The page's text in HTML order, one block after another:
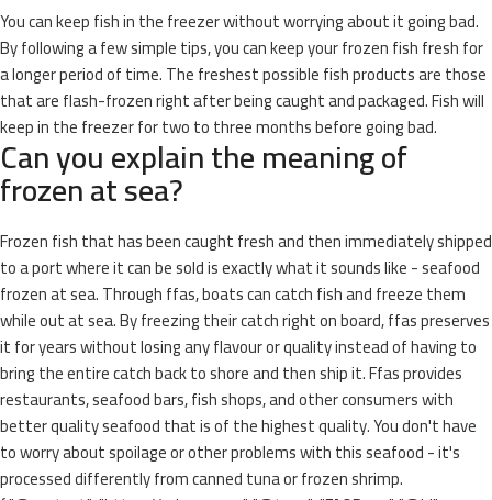
You can keep fish in the freezer without worrying about it going bad.
By following a few simple tips, you can keep your frozen fish fresh for
a longer period of time. The freshest possible fish products are those
that are flash-frozen right after being caught and packaged. Fish will
keep in the freezer for two to three months before going bad.
Can you explain the meaning of
frozen at sea?
Frozen fish that has been caught fresh and then immediately shipped
to a port where it can be sold is exactly what it sounds like - seafood
frozen at sea. Through ffas, boats can catch fish and freeze them
while out at sea. By freezing their catch right on board, ffas preserves
it for years without losing any flavour or quality instead of having to
bring the entire catch back to shore and then ship it. Ffas provides
restaurants, seafood bars, fish shops, and other consumers with
better quality seafood that is of the highest quality. You don't have
to worry about spoilage or other problems with this seafood - it's
processed differently from canned tuna or frozen shrimp.